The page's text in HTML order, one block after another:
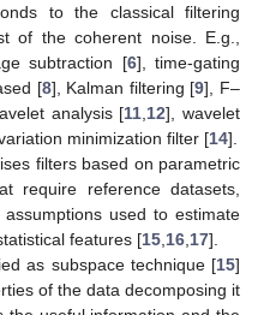
to the classical filtering
of the coherent noise. E.g.,
subtraction [6], time-gating
[8], Kalman filtering [9], F–
analysis [11 12], wavelet
minimization filter [14].
filters based on parametric
require reference datasets,
used to estimate
features [15 16 17].
as subspace technique [15]
of the data decomposing it